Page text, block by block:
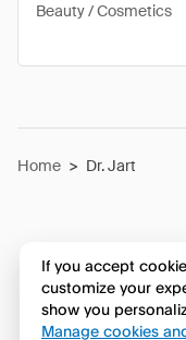
Beauty / Cosmetics
Home > Dr. Jart
If you accept
customize your
show you
Manage cookies